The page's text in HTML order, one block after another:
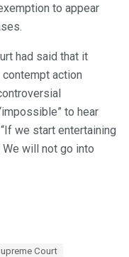
to appear
had said that it
action
to hear
we start entertaining
will not go into
Court